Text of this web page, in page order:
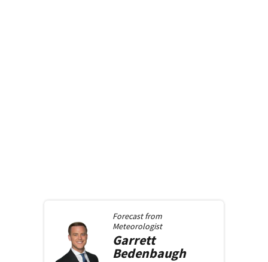
Forecast from
Meteorologist
Garrett
Bedenbaugh